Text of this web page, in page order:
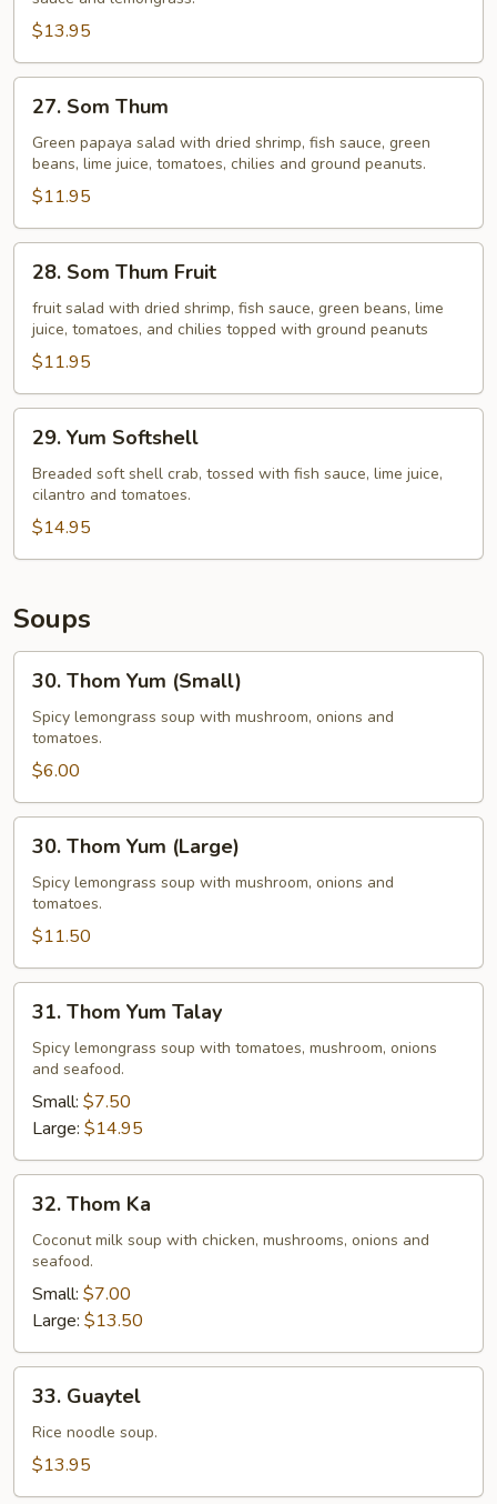
$13.95
Som
Thum
27. Som Thum
Green papaya salad with dried shrimp, fish sauce, green
beans, lime juice, tomatoes, chilies and ground peanuts.
$11.95
Som
Thum
Fruit
28. Som Thum Fruit
fruit salad with dried shrimp, fish sauce, green beans, lime
juice, tomatoes, and chilies topped with ground peanuts
$11.95
Yum
Softshell
29. Yum Softshell
Breaded soft shell crab, tossed with fish sauce, lime juice,
cilantro and tomatoes.
$14.95
Soups
Thom
Yum
(Small)
30. Thom Yum (Small)
Spicy lemongrass soup with mushroom, onions and
tomatoes.
$6.00
Thom
Yum
(Large)
30. Thom Yum (Large)
Spicy lemongrass soup with mushroom, onions and
tomatoes.
$11.50
Thom
Yum
Talay
31. Thom Yum Talay
Spicy lemongrass soup with tomatoes, mushroom, onions
and seafood.
Small: $7.50
Large: $14.95
Thom
Ka
32. Thom Ka
Coconut milk soup with chicken, mushrooms, onions and
seafood.
Small: $7.00
Large: $13.50
Guaytel
33. Guaytel
Rice noodle soup.
$13.95